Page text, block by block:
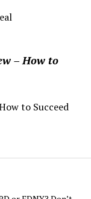
– How to
to Succeed